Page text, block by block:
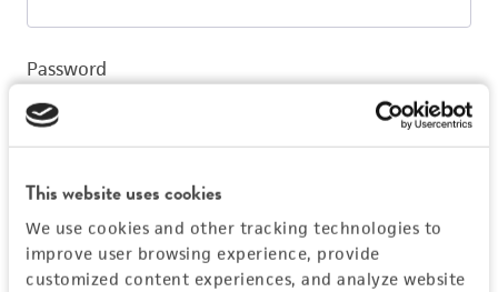
This website uses cookies
We use cookies and other tracking technologies to
improve user browsing experience, provide
customized content experiences, and analyze website
Password
Log In